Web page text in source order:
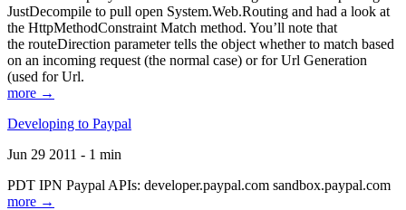
JustDecompile to pull open System.Web.Routing and had a look at
the HttpMethodConstraint Match method. You’ll note that
the routeDirection parameter tells the object whether to match based
on an incoming request (the normal case) or for Url Generation
(used for Url.
more →
Developing to Paypal
Jun 29 2011 - 1 min
PDT IPN Paypal APIs: developer.paypal.com sandbox.paypal.com
more →